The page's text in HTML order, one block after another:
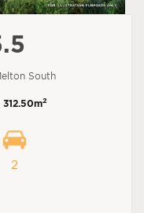
South
312.50m2
2